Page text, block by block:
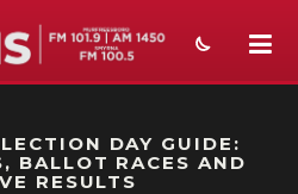
AIR PROMO
DAY GUIDE:
BALLOT RACES AND
RESULTS